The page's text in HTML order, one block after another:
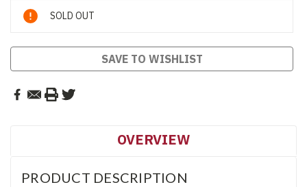
Current
Stock:
SOLD OUT
SAVE TO WISHLIST
OVERVIEW
PRODUCT DESCRIPTION